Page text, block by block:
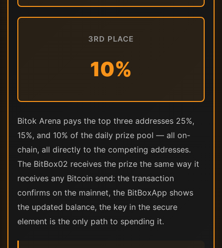
3RD PLACE
10%
Bitok Arena pays the top three addresses 25%,
15%, and 10% of the daily prize pool — all on-
chain, all directly to the competing addresses.
The BitBox02 receives the prize the same way it
receives any Bitcoin send: the transaction
confirms on the mainnet, the BitBoxApp shows
the updated balance, the key in the secure
element is the only path to spending it.